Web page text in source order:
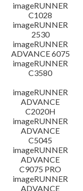
語言
設置說明
檔案資料
免責聲明
imageRUNNER
C1028
imageRUNNER
2530
imageRUNNER
ADVANCE 6075
imageRUNNER
C3580
imageRUNNER
ADVANCE
C2020H
imageRUNNER
ADVANCE
C5045
imageRUNNER
ADVANCE
C9075 PRO
imageRUNNER
ADVANCE